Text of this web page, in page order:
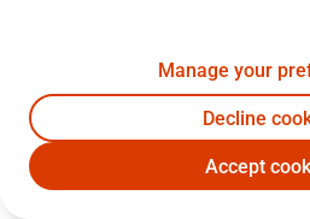
C. Higgins
30V. Claver
Manage your
Decline
Accept